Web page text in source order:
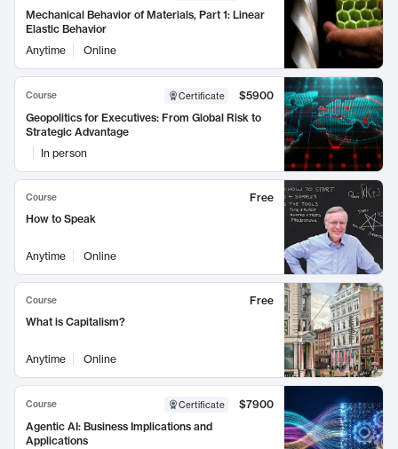
Mechanical Behavior of Materials, Part 1: Linear
Elastic Behavior
Anytime
Online
Course Certificate
$5900
Geopolitics for Executives: From Global Risk to
Strategic Advantage
In person
Course
Free
How to Speak
Anytime Online
Course
Free
What is Capitalism?
Anytime Online
Course Certificate
$7900
Agentic AI: Business Implications and
Applications